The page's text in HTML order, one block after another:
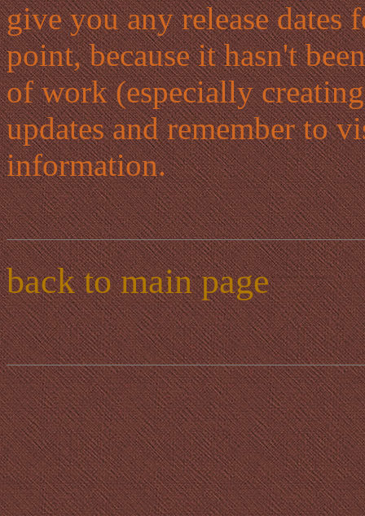
give you any release dates
point, because it hasn't
of work (especially
updates and remember to
information.
back to main page